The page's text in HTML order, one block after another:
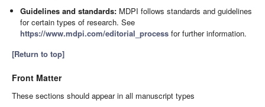
Guidelines and standards: MDPI follows standards and guidelines
for certain types of research. See
https://www.mdpi.com/editorial_process for further information.
[Return to top]
Front Matter
These sections should appear in all manuscript types